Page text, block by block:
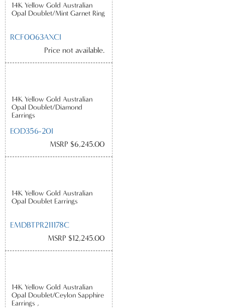
14K Yellow Gold Australian
Opal Doublet/Mint Garnet Ring
RCF0063AXCI
Price not available.
14K Yellow Gold Australian
Opal Doublet/Diamond
Earrings
EOD356-20I
MSRP $6,245.00
14K Yellow Gold Australian
Opal Doublet Earrings
EMDBTPR211178C
MSRP $12,245.00
14K Yellow Gold Australian
Opal Doublet/Ceylon Sapphire
Earrings ,